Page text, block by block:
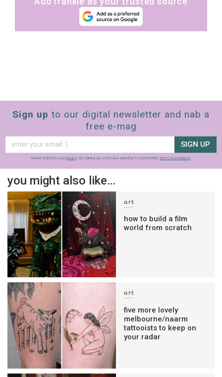
Sign up to our digital newsletter and nab a
free e-mag
SIGN UP
frankie respects your privacy. By signing up, you’re also agreeing to nextmedia’s terms & conditions.
you might also like…
art
how to build a film
world from scratch
art
five more lovely
melbourne/naarm
tattooists to keep on
your radar